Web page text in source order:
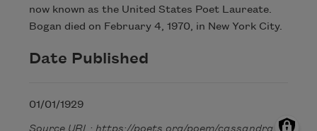
now known as the United States Poet Laureate.
Bogan died on February 4, 1970, in New York City.
Date Published
01/01/1929
Source URL: https://poets.org/poem/cassandra